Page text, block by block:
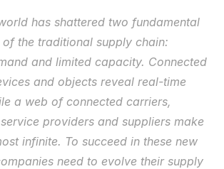
has shattered two fundamental
of the traditional supply chain:
and limited capacity. Connected
and objects reveal real-time
a web of connected carriers,
providers and suppliers make
infinite. To succeed in these new
need to evolve their supply